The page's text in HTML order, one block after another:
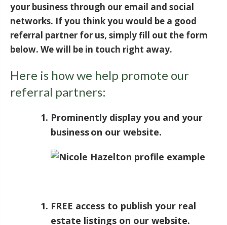
your business through our email and social
networks. If you think you would be a good
referral partner for us, simply fill out the form
below. We will be in touch right away.
Here is how we help promote our
referral partners:
Prominently display you and your
business on our website.
FREE access to publish your real
estate listings on our website.